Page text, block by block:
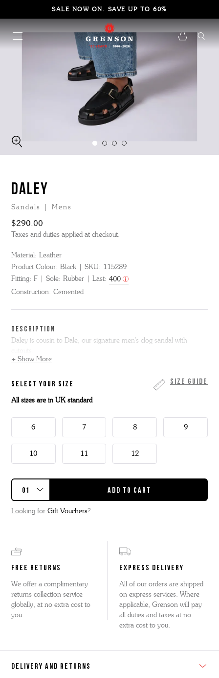
SALE NOW ON. SAVE UP TO 60%
DALEY
Sandals | Mens
$290.00
Taxes and duties applied at checkout.
Material: Leather
Product Colour: Black SKU: 115289
Fitting: F Sole: Rubber Last: 400
Construction: Cemented
DESCRIPTION
Daley is cousin to Dale, our signature men's clog sandal with
the sole to give the look of a welt.
The upper is black calf leather and we have added a flat rubber sole
+ Show More
Size Guide
SELECT YOUR SIZE
All sizes are in UK standard
6 7 8 9
10 11 12
Looking for Gift Vouchers?
FREE RETURNS
We offer a complimentary
returns collection service
globally, at no extra cost to
you.
EXPRESS DELIVERY
All of our orders are shipped
on express services. Where
applicable, Grenson will pay
all duties and taxes at no
extra cost to you.
DELIVERY AND RETURNS